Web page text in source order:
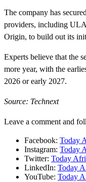
The company has
providers, including
Origin, to build out its
Experts believe that the
more year, with the
2026 or early 2027.
Source: Technext
Leave a comment and
Facebook: Today
Instagram: Today
Twitter: Today
LinkedIn: Today
YouTube: Today